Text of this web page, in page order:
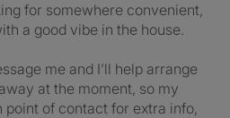
for somewhere convenient,
a good vibe in the house.
me and I’ll help arrange
at the moment, so my
of contact for extra info,